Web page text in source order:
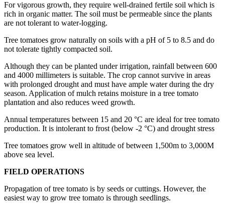
For vigorous growth, they require well-drained fertile soil which is
rich in organic matter. The soil must be permeable since the plants
are not tolerant to water-logging.
Tree tomatoes grow naturally on soils with a pH of 5 to 8.5 and do
not tolerate tightly compacted soil.
Although they can be planted under irrigation, rainfall between 600
and 4000 millimeters is suitable. The crop cannot survive in areas
with prolonged drought and must have ample water during the dry
season. Application of mulch retains moisture in a tree tomato
plantation and also reduces weed growth.
Annual temperatures between 15 and 20 °C are ideal for tree tomato
production. It is intolerant to frost (below -2 °C) and drought stress
Tree tomatoes grow well in altitude of between 1,500m to 3,000M
above sea level.
FIELD OPERATIONS
Propagation of tree tomato is by seeds or cuttings. However, the
easiest way to grow tree tomato is through seedlings.